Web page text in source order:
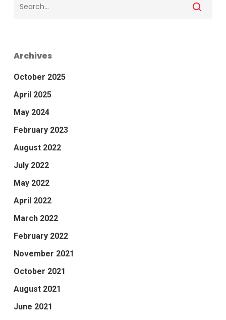
Archives
October 2025
April 2025
May 2024
February 2023
August 2022
July 2022
May 2022
April 2022
March 2022
February 2022
November 2021
October 2021
August 2021
June 2021